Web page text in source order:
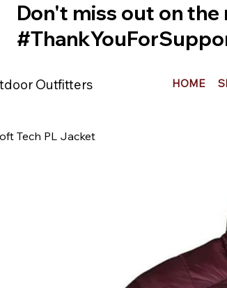
Don't miss out on
Outfitters HOME
Tech PL Jacket